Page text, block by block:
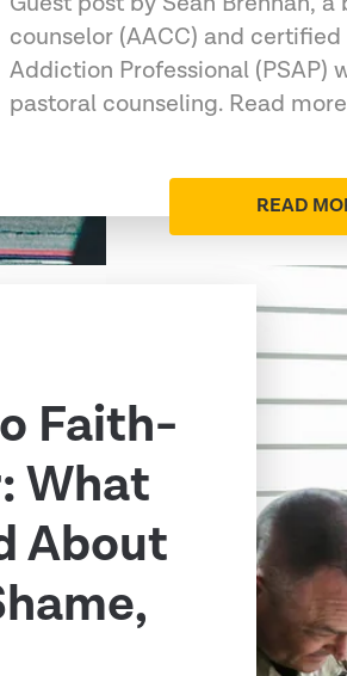
counselor (AACC) and certified
Addiction Professional (PSAP)
pastoral counseling. Read
READ
Faith-
What
About